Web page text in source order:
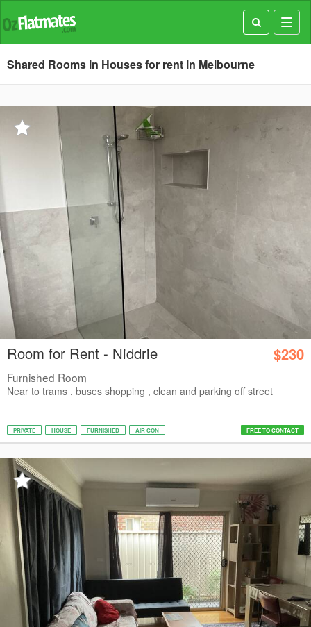
Shared Rooms in Houses for rent in Melbourne
Room for Rent - Niddrie $230
Furnished Room
Near to trams , buses shopping , clean and parking off street
PRIVATE HOUSE FURNISHED AIR CON FREE TO CONTACT